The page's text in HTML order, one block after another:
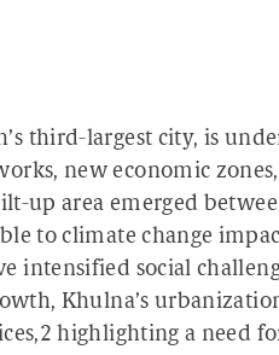
third-largest city, is
new economic
up area emerged
to climate change
intensified social
Khulna’s
2highlighting a need